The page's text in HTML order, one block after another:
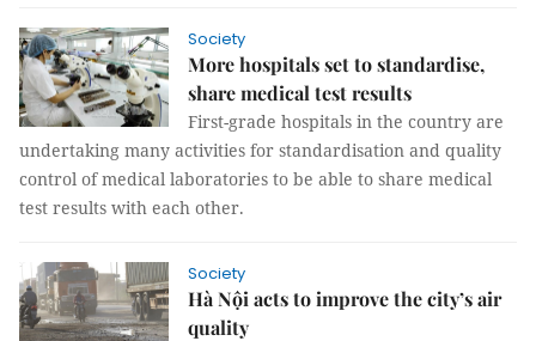
Society
More hospitals set to standardise,
share medical test results
First-grade hospitals in the country are
undertaking many activities for standardisation and quality
control of medical laboratories to be able to share medical
test results with each other.
Society
Hà Nội acts to improve the city’s air
quality